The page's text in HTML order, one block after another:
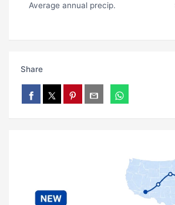
Average annual precip.
Share